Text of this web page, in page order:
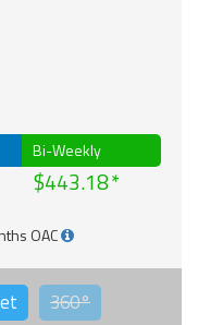
Bi-Weekly
$443.18
OAC
360°